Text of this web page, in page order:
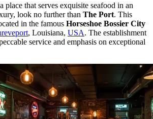
that serves exquisite seafood in an
look no further than The Port. This
in the famous Horseshoe Bossier City
, Louisiana, USA. The establishment
service and emphasis on exceptional